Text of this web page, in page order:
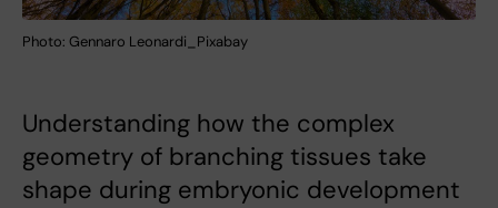
Photo: Gennaro Leonardi_Pixabay
Understanding how the complex
geometry of branching tissues take
shape during embryonic development